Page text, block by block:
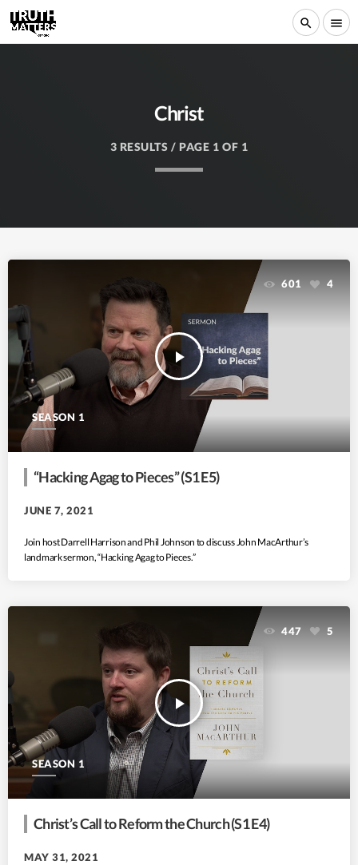
search menu
Christ
3 RESULTS / PAGE 1 OF 1
SEASON 1
play_arrow
601 4
“Hacking Agag to Pieces” (S1 E5)
JUNE 7, 2021
Join host Darrell Harrison and Phil Johnson to discuss John MacArthur’s
landmark sermon, “Hacking Agag to Pieces.”
SEASON 1
play_arrow
447 5
Christ’s Call to Reform the Church (S1 E4)
MAY 31, 2021